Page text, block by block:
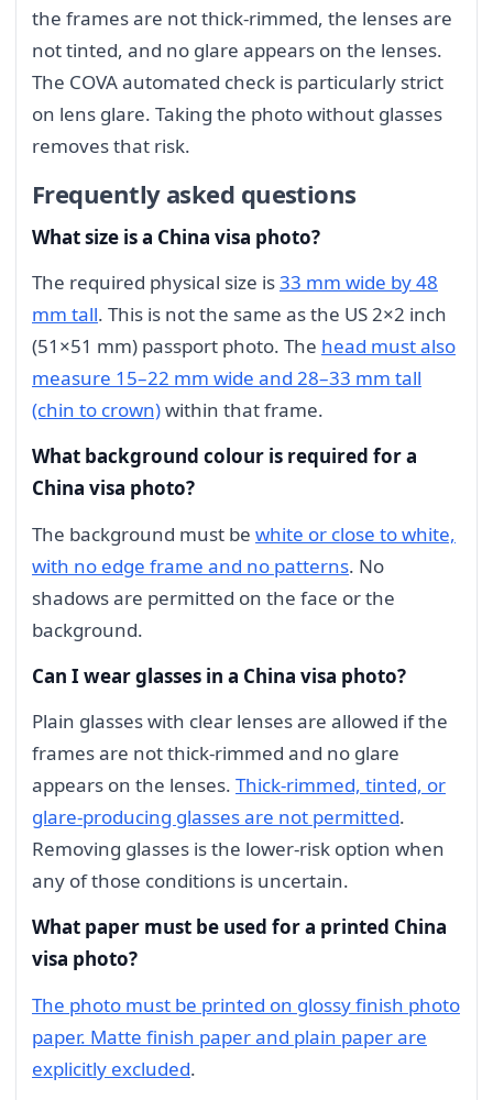
the frames are not thick-rimmed, the lenses are
not tinted, and no glare appears on the lenses.
The COVA automated check is particularly strict
on lens glare. Taking the photo without glasses
removes that risk.
Frequently asked questions
What size is a China visa photo?
The required physical size is33 mm wide by 48
mm tall. This is not the same as the US 2×2 inch
(51×51 mm) passport photo. The head must also
measure 15–22 mm wide and 28–33 mm tall
(chin to crown)within that frame.
What background colour is required for a
China visa photo?
The background must be white or close to white,
with no edge frame and no patterns. No
shadows are permitted on the face or the
background.
Can I wear glasses in a China visa photo?
Plain glasses with clear lenses are allowed if the
frames are not thick-rimmed and no glare
appears on the lenses. Thick-rimmed, tinted, or
glare-producing glasses are not permitted.
Removing glasses is the lower-risk option when
any of those conditions is uncertain.
What paper must be used for a printed China
visa photo?
The photo must be printed on glossy finish photo
paper. Matte finish paper and plain paper are
explicitly excluded.